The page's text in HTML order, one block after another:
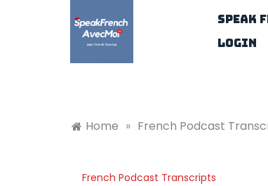
Speak
Login
Home » French Podcast
French Podcast Transcripts